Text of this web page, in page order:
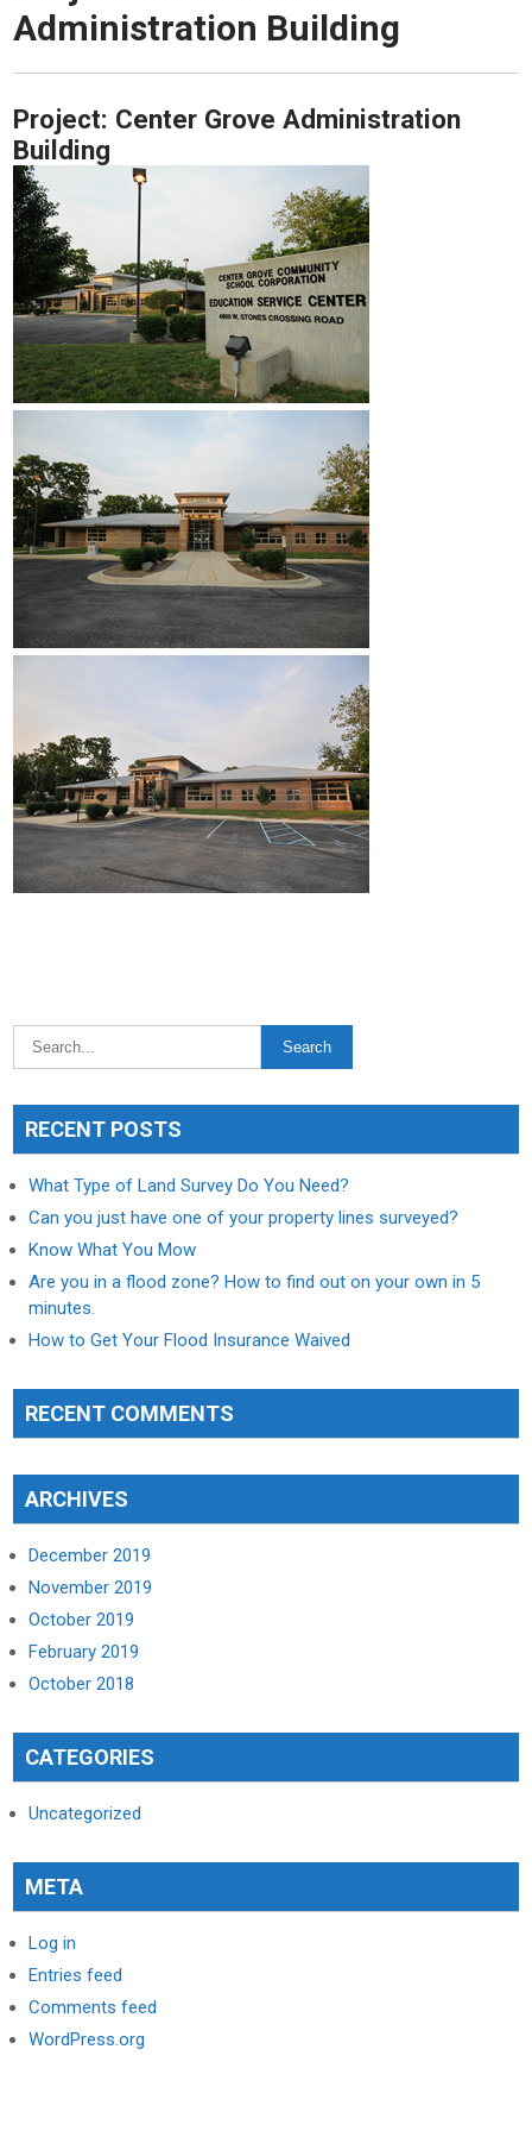
Administration Building
Project: Center Grove Administration
Building
RECENT POSTS
What Type of Land Survey Do You Need?
Can you just have one of your property lines surveyed?
Know What You Mow
Are you in a flood zone? How to find out on your own in 5
minutes.
How to Get Your Flood Insurance Waived
RECENT COMMENTS
ARCHIVES
December 2019
November 2019
October 2019
February 2019
October 2018
CATEGORIES
Uncategorized
META
Log in
Entries feed
Comments feed
WordPress.org